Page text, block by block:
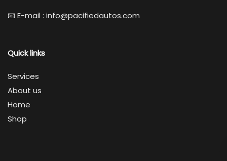
📧 E-mail : info@pacifiedautos.com
Quick links
Services
About us
Home
Shop